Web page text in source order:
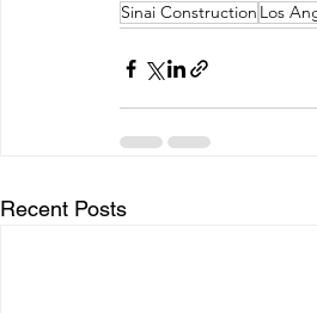
Sinai Construction Los
Recent Posts